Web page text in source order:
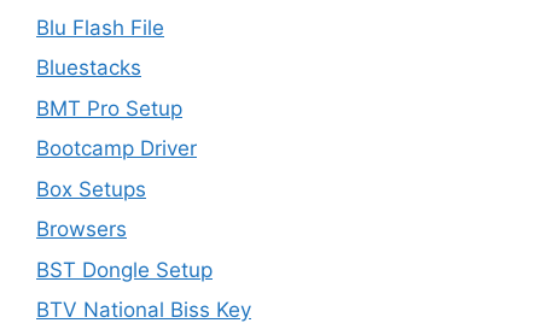
Blu Flash File
Bluestacks
BMT Pro Setup
Bootcamp Driver
Box Setups
Browsers
BST Dongle Setup
BTV National Biss Key